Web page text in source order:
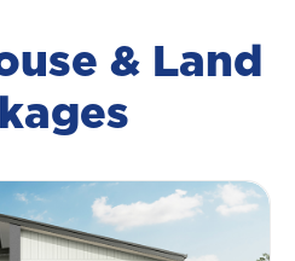
& Land